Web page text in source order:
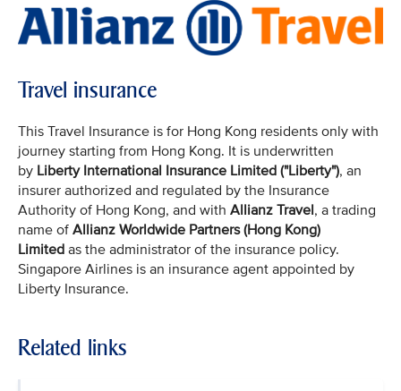
Travel insurance
This Travel Insurance is for Hong Kong residents only with
journey starting from Hong Kong. It is underwritten
by Liberty International Insurance Limited ("Liberty"), an
insurer authorized and regulated by the Insurance
Authority of Hong Kong, and with Allianz Travel, a trading
name of Allianz Worldwide Partners (Hong Kong)
Limited as the administrator of the insurance policy.
Singapore Airlines is an insurance agent appointed by
Liberty Insurance.
Related links